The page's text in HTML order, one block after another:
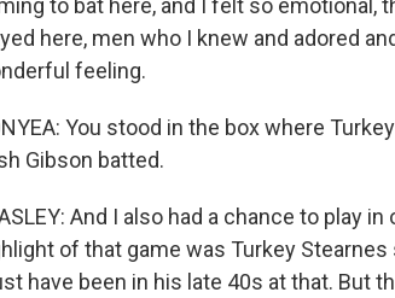
to bat here, and I felt so emotional,
here, men who I knew and adored
feeling.
You stood in the box where
Gibson batted.
And I also had a chance to play
of that game was Turkey
have been in his late 40s at that. But